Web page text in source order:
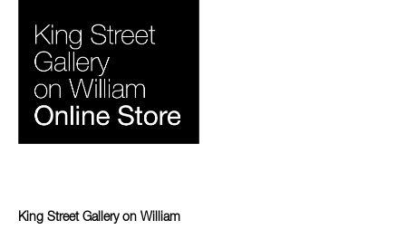
King Street Gallery on William